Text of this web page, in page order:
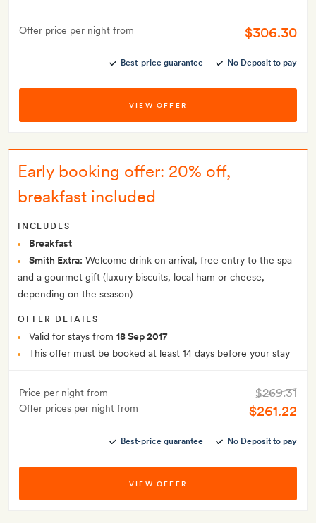
Offer price per night from $306.30
Best-price guarantee No Deposit to pay
VIEW OFFER
Early booking offer: 20% off,
breakfast included
INCLUDES
Breakfast
Smith Extra: Welcome drink on arrival, free entry to the spa
and a gourmet gift (luxury biscuits, local ham or cheese,
depending on the season)
OFFER DETAILS
Valid for stays from 18 Sep 2017
This offer must be booked at least 14 days before your stay
Price per night from
Offer prices per night from
$269.31
$261.22
Best-price guarantee No Deposit to pay
VIEW OFFER